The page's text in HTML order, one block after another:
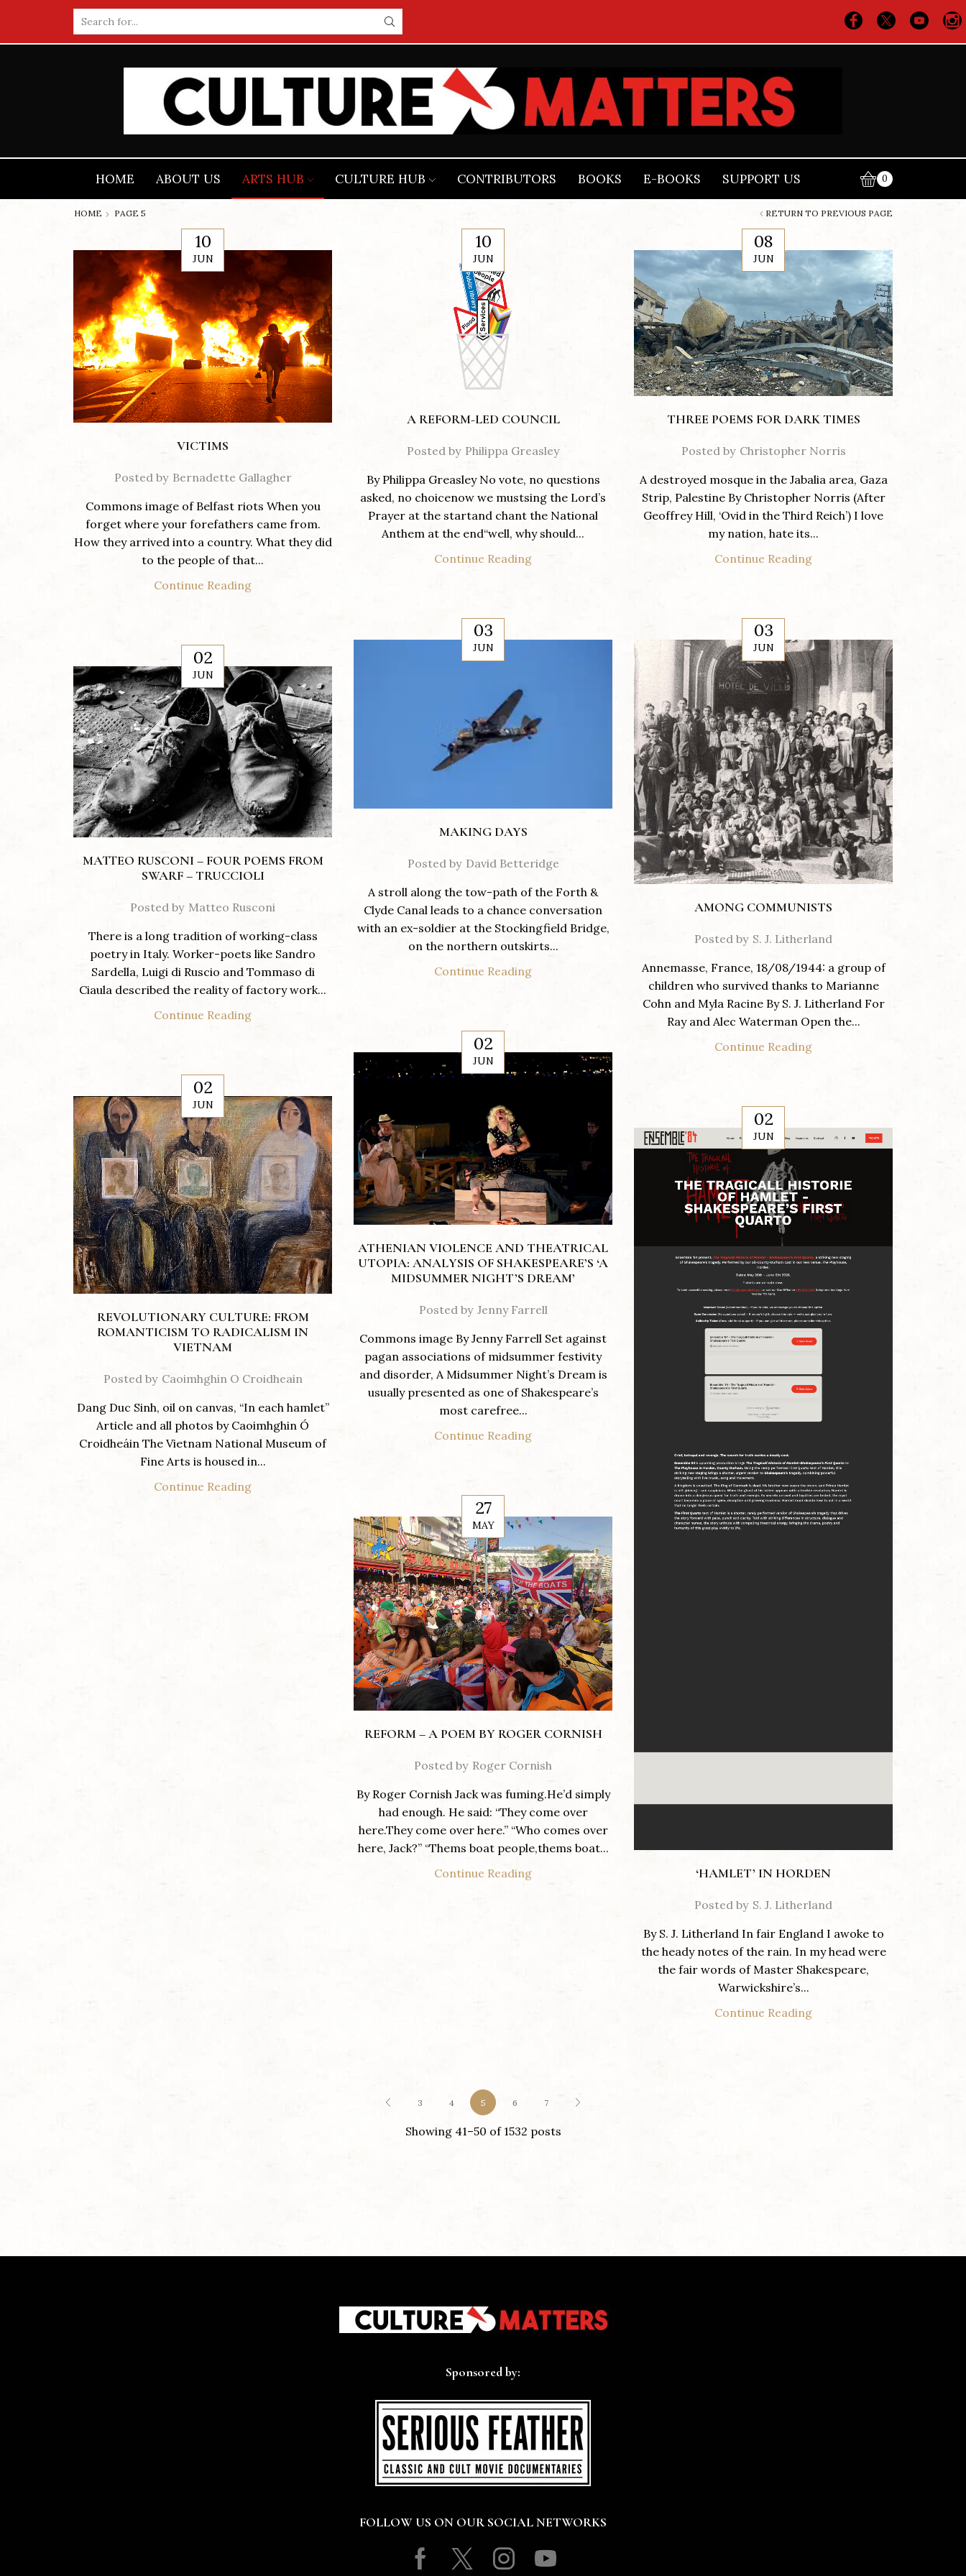
input
HOME ABOUT US ARTS HUB CULTURE HUB CONTRIBUTORS BOOKS E-BOOKS SUPPORT US 0
RETURN TO PREVIOUS PAGE
HOME PAGE 5
10
JUN
VICTIMS
Posted by Bernadette Gallagher
Commons image of Belfast riots When you
forget where your forefathers came from.
How they arrived into a country. What they did
to the people of that...
Continue Reading
10
JUN
A REFORM-LED COUNCIL
Posted by Philippa Greasley
By Philippa Greasley No vote, no questions
asked, no choicenow we mustsing the Lord’s
Prayer at the startand chant the National
Anthem at the end“well, why should...
Continue Reading
08
JUN
THREE POEMS FOR DARK TIMES
Posted by Christopher Norris
A destroyed mosque in the Jabalia area, Gaza
Strip, Palestine By Christopher Norris (After
Geoffrey Hill, ‘Ovid in the Third Reich’) I love
my nation, hate its...
Continue Reading
03
JUN
AMONG COMMUNISTS
Posted by S. J. Litherland
Annemasse, France, 18/08/1944: a group of
children who survived thanks to Marianne
Cohn and Myla Racine By S. J. Litherland For
Ray and Alec Waterman Open the...
Continue Reading
03
JUN
MAKING DAYS
Posted by David Betteridge
A stroll along the tow-path of the Forth &
Clyde Canal leads to a chance conversation
with an ex-soldier at the Stockingfield Bridge,
on the northern outskirts...
Continue Reading
02
JUN
MATTEO RUSCONI – FOUR POEMS FROM
SWARF – TRUCCIOLI
Posted by Matteo Rusconi
There is a long tradition of working-class
poetry in Italy. Worker-poets like Sandro
Sardella, Luigi di Ruscio and Tommaso di
Ciaula described the reality of factory work...
Continue Reading
02
JUN
ATHENIAN VIOLENCE AND THEATRICAL
UTOPIA: ANALYSIS OF SHAKESPEARE’S ‘A
MIDSUMMER NIGHT’S DREAM’
Posted by Jenny Farrell
Commons image By Jenny Farrell Set against
pagan associations of midsummer festivity
and disorder, A Midsummer Night’s Dream is
usually presented as one of Shakespeare’s
most carefree...
Continue Reading
02
JUN
REVOLUTIONARY CULTURE: FROM
ROMANTICISM TO RADICALISM IN
VIETNAM
Posted by Caoimhghin O Croidheain
Dang Duc Sinh, oil on canvas, “In each hamlet”
Article and all photos by Caoimhghin Ó
Croidheáin The Vietnam National Museum of
Fine Arts is housed in...
Continue Reading
02
JUN
‘HAMLET’ IN HORDEN
Posted by S. J. Litherland
By S. J. Litherland In fair England I awoke to
the heady notes of the rain. In my head were
the fair words of Master Shakespeare,
Warwickshire’s...
Continue Reading
27
MAY
REFORM – A POEM BY ROGER CORNISH
Posted by Roger Cornish
By Roger Cornish Jack was fuming.He’d simply
had enough. He said: “They come over
here.They come over here.” “Who comes over
here, Jack?” “Thems boat people,thems boat...
Continue Reading
Showing 41–50 of 1532 posts
3 4 5 6 7
Sponsored by:
FOLLOW US ON OUR SOCIAL NETWORKS